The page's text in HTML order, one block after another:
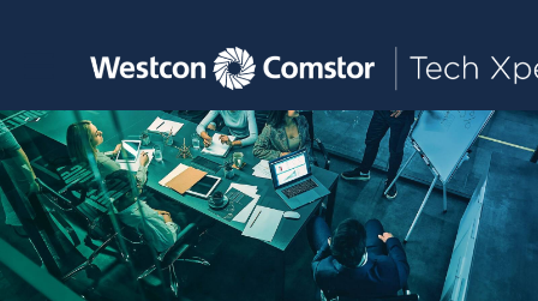
Toggle main navigation